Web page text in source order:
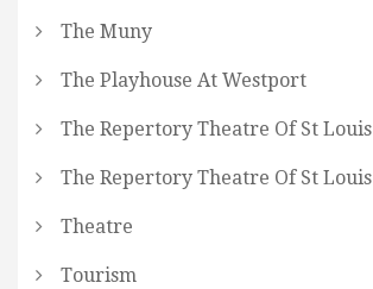
The Muny
The Playhouse At Westport
The Repertory Theatre Of St Louis
The Repertory Theatre Of St Louis
Theatre
Tourism